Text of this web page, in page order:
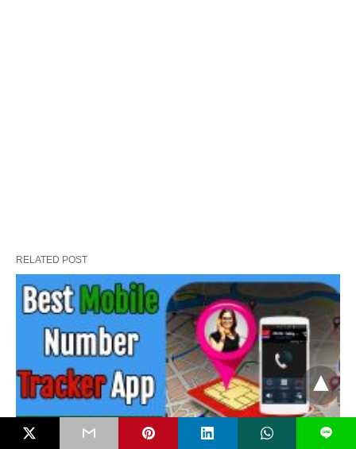
RELATED POST
L